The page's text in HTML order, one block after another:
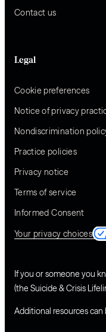
Contact us
Legal
Cookie preferences
Notice of privacy
Nondiscrimination
Practice policies
Privacy notice
Terms of service
Informed Consent
Your privacy choices
If you or someone you
(the Suicide & Crisis
Additional resources can